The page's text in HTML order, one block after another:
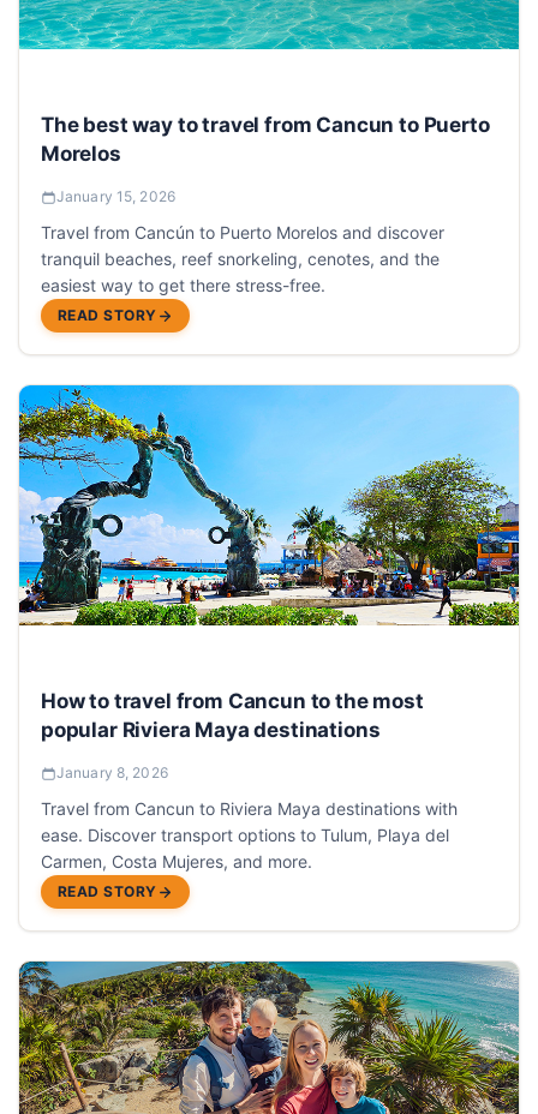
The best way to travel from Cancun to Puerto
Morelos
January 15, 2026
Travel from Cancún to Puerto Morelos and discover
tranquil beaches, reef snorkeling, cenotes, and the
easiest way to get there stress-free.
READ STORY
How to travel from Cancun to the most
popular Riviera Maya destinations
January 8, 2026
Travel from Cancun to Riviera Maya destinations with
ease. Discover transport options to Tulum, Playa del
Carmen, Costa Mujeres, and more.
READ STORY